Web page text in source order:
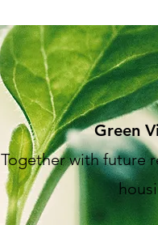
Green
Together with future